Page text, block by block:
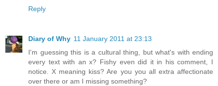
Reply
Diary of Why 11 January 2011 at 23:13
I'm guessing this is a cultural thing, but what's with ending
every text with an x? Fishy even did it in his comment, I
notice. X meaning kiss? Are you you all extra affectionate
over there or am I missing something?